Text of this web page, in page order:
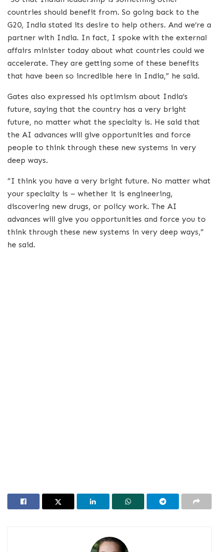
countries should benefit from. So going back to the
G20, India stated its desire to help others. And we’re a
partner with India. In fact, I spoke with the external
affairs minister today about what countries could we
accelerate. They are getting some of these benefits
that have been so incredible here in India,” he said.
Gates also expressed his optimism about India’s
future, saying that the country has a very bright
future, no matter what the specialty is. He said that
the AI advances will give opportunities and force
people to think through these new systems in very
deep ways.
“I think you have a very bright future. No matter what
your specialty is – whether it is engineering,
discovering new drugs, or policy work. The AI
advances will give you opportunities and force you to
think through these new systems in very deep ways,”
he said.